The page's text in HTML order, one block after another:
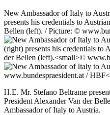
New Ambassador of Italy to
presents his credentials to
Bellen (left). / Picture: ©
H.E. Mr. Stefano Beltrame
President Alexander Van der
Ambassador of Italy to Austria.